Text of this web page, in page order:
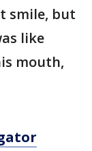
smile, but
like
mouth,